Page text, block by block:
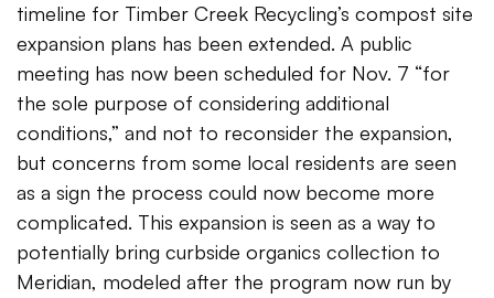
timeline for Timber Creek Recycling’s compost site
expansion plans has been extended. A public
meeting has now been scheduled for Nov. 7 “for
the sole purpose of considering additional
conditions,” and not to reconsider the expansion,
but concerns from some local residents are seen
as a sign the process could now become more
complicated. This expansion is seen as a way to
potentially bring curbside organics collection to
Meridian, modeled after the program now run by